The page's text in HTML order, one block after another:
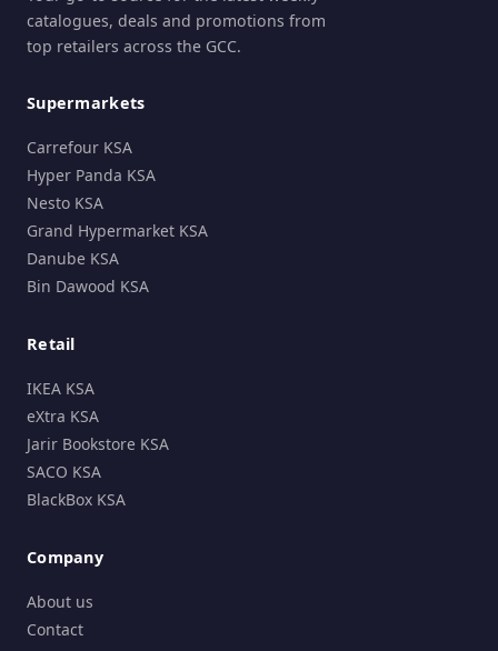
catalogues, deals and promotions from
top retailers across the GCC.
Supermarkets
Carrefour KSA
Hyper Panda KSA
Nesto KSA
Grand Hypermarket KSA
Danube KSA
Bin Dawood KSA
Retail
IKEA KSA
eXtra KSA
Jarir Bookstore KSA
SACO KSA
BlackBox KSA
Company
About us
Contact